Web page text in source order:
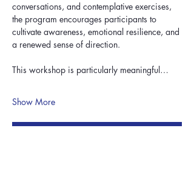
conversations, and contemplative exercises,
the program encourages participants to
cultivate awareness, emotional resilience, and
a renewed sense of direction.
This workshop is particularly meaningful…
Show More